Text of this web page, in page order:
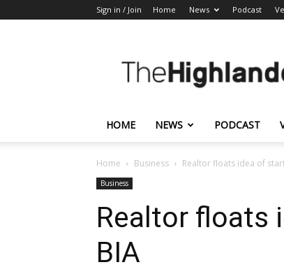
Sign in / Join Home News Podcast
Highlander
HOME NEWS PODCAST
Home Business Realtor floats idea of
Business
Realtor floats
BIA